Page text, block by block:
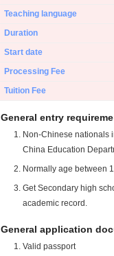
Teaching language
Duration
Start date
Processing Fee
Tuition Fee
General entry
Non-Chinese nationals
China Education
Normally age between
Get Secondary high
academic record.
General application
Valid passport